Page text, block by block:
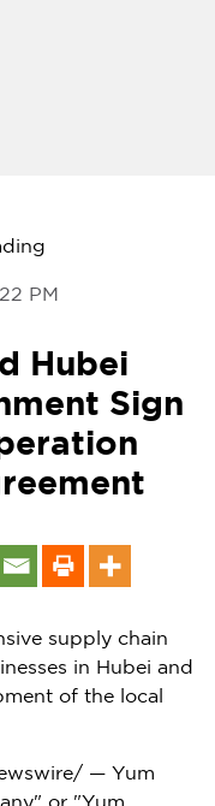
PM
Hubei
Sign
supply chain
in Hubei and
of the local
— Yum